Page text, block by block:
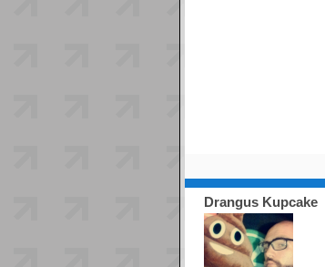
Drangus Kupcake